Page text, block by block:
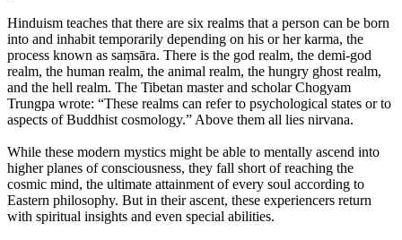
Hinduism teaches that there are six realms that a person can be born
into and inhabit temporarily depending on his or her karma, the
process known as saṃsāra. There is the god realm, the demi-god
realm, the human realm, the animal realm, the hungry ghost realm,
and the hell realm. The Tibetan master and scholar Chogyam
Trungpa wrote: “These realms can refer to psychological states or to
aspects of Buddhist cosmology.” Above them all lies nirvana.
While these modern mystics might be able to mentally ascend into
higher planes of consciousness, they fall short of reaching the
cosmic mind, the ultimate attainment of every soul according to
Eastern philosophy. But in their ascent, these experiencers return
with spiritual insights and even special abilities.